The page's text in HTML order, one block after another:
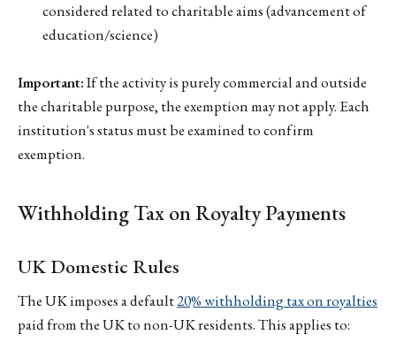
considered related to charitable aims (advancement of
education/science)
Important:If the activity is purely commercial and outside
the charitable purpose, the exemption may not apply. Each
institution's status must be examined to confirm
exemption.
Withholding Tax on Royalty Payments
UK Domestic Rules
The UK imposes a default20% withholding tax on royalties
paid from the UK to non-UK residents. This applies to: